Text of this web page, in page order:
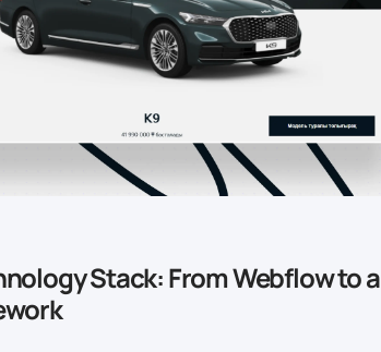
Stack: From Webflow to a